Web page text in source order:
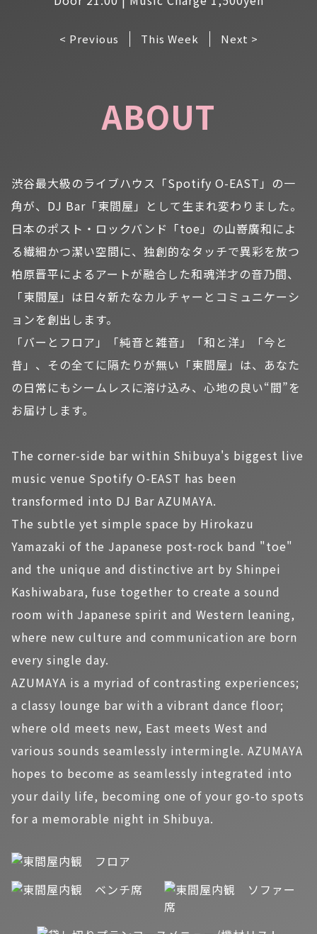
< Previous This Week Next >
ABOUT
渋谷最大級のライブハウス「Spotify O-EAST」の一
角が、DJ Bar「東間屋」として生まれ変わりました。
日本のポスト・ロックバンド「toe」の山嵜廣和によ
る繊細かつ潔い空間に、独創的なタッチで異彩を放つ
柏原晋平によるアートが融合した和魂洋才の音乃間、
「東間屋」は日々新たなカルチャーとコミュニケーシ
ョンを創出します。
「バーとフロア」「純音と雑音」「和と洋」「今と
昔」、その全てに隔たりが無い「東間屋」は、あなた
の日常にもシームレスに溶け込み、心地の良い“間”を
お届けします。
The corner-side bar within Shibuya's biggest live
music venue Spotify O-EAST has been
transformed into DJ Bar AZUMAYA.
The subtle yet simple space by Hirokazu
Yamazaki of the Japanese post-rock band "toe"
and the unique and distinctive art by Shinpei
Kashiwabara, fuse together to create a sound
room with Japanese spirit and Western leaning,
where new culture and communication are born
every single day.
AZUMAYA is a myriad of contrasting experiences;
a classy lounge bar with a vibrant dance floor;
where old meets new, East meets West and
various sounds seamlessly intermingle. AZUMAYA
hopes to become as seamlessly integrated into
your daily life, becoming one of your go-to spots
for a memorable night in Shibuya.